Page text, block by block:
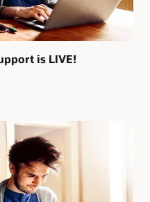
is LIVE!